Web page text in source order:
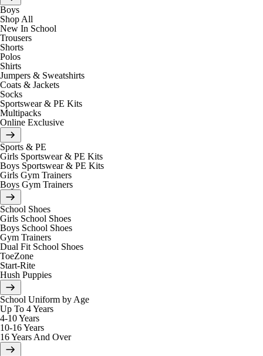
Boys
Shop All
New In School
Trousers
Shorts
Polos
Shirts
Jumpers & Sweatshirts
Coats & Jackets
Socks
Sportswear & PE Kits
Multipacks
Online Exclusive
Sports & PE
Girls Sportswear & PE Kits
Boys Sportswear & PE Kits
Girls Gym Trainers
Boys Gym Trainers
School Shoes
Girls School Shoes
Boys School Shoes
Gym Trainers
Dual Fit School Shoes
ToeZone
Start-Rite
Hush Puppies
School Uniform by Age
Up To 4 Years
4-10 Years
10-16 Years
16 Years And Over